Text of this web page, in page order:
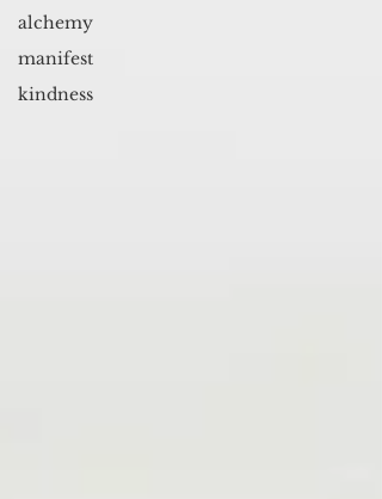
alchemy
manifest
kindness